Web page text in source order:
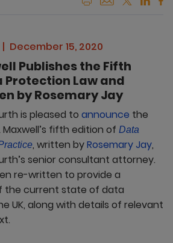
December 15, 2020
Publishes the Fifth
Protection Law and
by Rosemary Jay
is pleased to announce the
fifth edition of Data
, written byRosemary Jay,
senior consultant attorney.
re-written to provide a
the current state of data
UK, along with details of relevant